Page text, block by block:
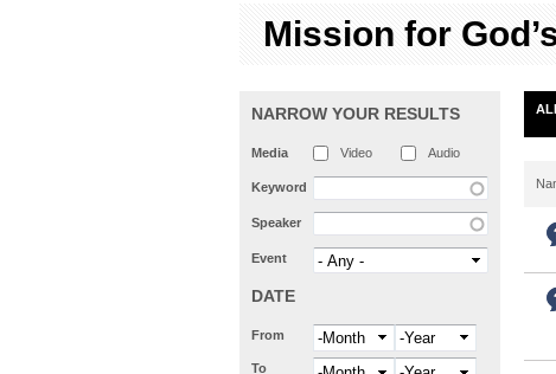
Mission for
NARROW YOUR RESULTS
Media Video Audio
Keyword
Speaker
Event
DATE
From Month Year
To Month Year